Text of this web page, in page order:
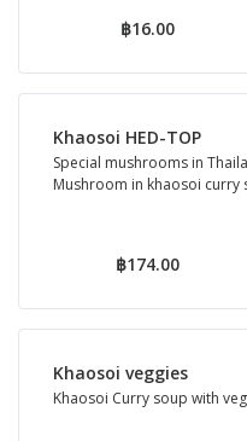
฿16.00
Khaosoi HED-TOP
Special mushrooms in
Mushroom in khaosoi curry
฿174.00
Khaosoi veggies
Khaosoi Curry soup with